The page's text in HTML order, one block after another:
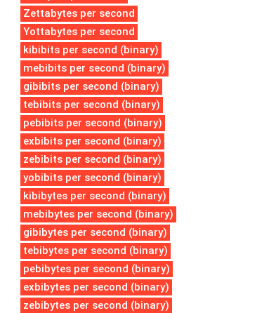
Zettabytes per second
Yottabytes per second
kibibits per second (binary)
mebibits per second (binary)
gibibits per second (binary)
tebibits per second (binary)
pebibits per second (binary)
exbibits per second (binary)
zebibits per second (binary)
yobibits per second (binary)
kibibytes per second (binary)
mebibytes per second (binary)
gibibytes per second (binary)
tebibytes per second (binary)
pebibytes per second (binary)
exbibytes per second (binary)
zebibytes per second (binary)